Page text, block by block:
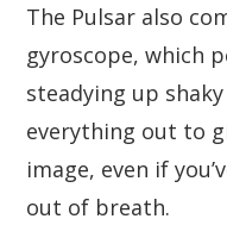
The Pulsar also
gyroscope, which
steadying up
everything out to
image, even if
out of breath.